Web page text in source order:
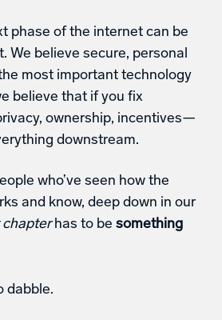
phase of the internet can be
We believe secure, personal
most important technology
believe that if you fix
ownership, incentives—
downstream.
and know, deep down in our
has to be something
dabble.